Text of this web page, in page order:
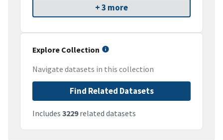
+ 3 more
Explore Collection
Navigate datasets in this collection
Find Related Datasets
Includes 3229related datasets